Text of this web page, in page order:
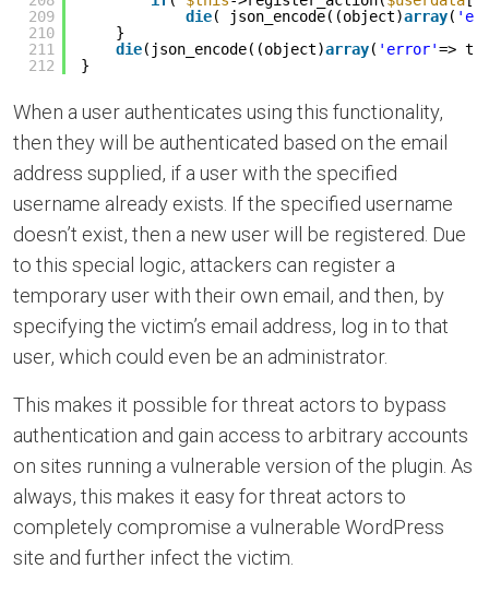
209
210
211
212
die( json_encode((object)array(
}
die(json_encode((object)array( 'error'=>
}
When a user authenticates using this functionality,
then they will be authenticated based on the email
address supplied, if a user with the specified
username already exists. If the specified username
doesn’t exist, then a new user will be registered. Due
to this special logic, attackers can register a
temporary user with their own email, and then, by
specifying the victim’s email address, log in to that
user, which could even be an administrator.
This makes it possible for threat actors to bypass
authentication and gain access to arbitrary accounts
on sites running a vulnerable version of the plugin. As
always, this makes it easy for threat actors to
completely compromise a vulnerable WordPress
site and further infect the victim.